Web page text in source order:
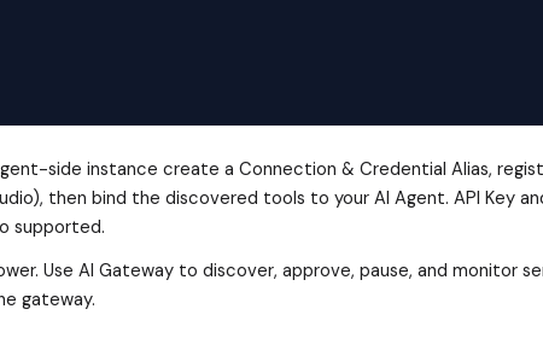
side instance create a Connection & Credential Alias,
then bind the discovered tools to your AI Agent. API Key
supported.
Use AI Gateway to discover, approve, pause, and monitor
gateway.